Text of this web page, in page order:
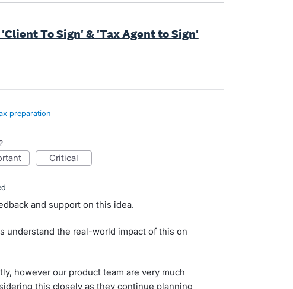
To Sign' & 'Tax Agent to Sign'
preparation
critical
and support on this idea.
understand the real-world impact of this on
however our product team are very much
this closely as they continue planning